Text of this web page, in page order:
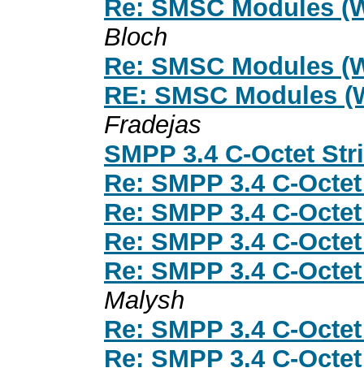
Re: SMSC Modules
Bloch
Re: SMSC Modules
RE: SMSC Modules
Fradejas
SMPP 3.4 C-Octet
Re: SMPP 3.4 C-
Re: SMPP 3.4 C-
Re: SMPP 3.4 C-
Re: SMPP 3.4 C-
Malysh
Re: SMPP 3.4 C-
Re: SMPP 3.4 C-